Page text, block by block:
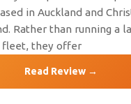
in Auckland and
Rather than running a
fleet, they offer
Read Review →